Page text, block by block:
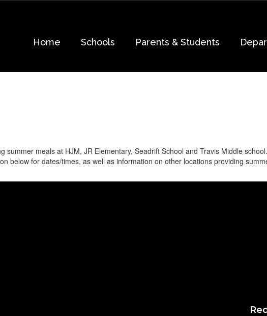
Home Schools Parents & Students
summer meals at HJM, JR Elementary, Seadrift School and Travis Middle
below for dates/times, as well as information on other locations providing